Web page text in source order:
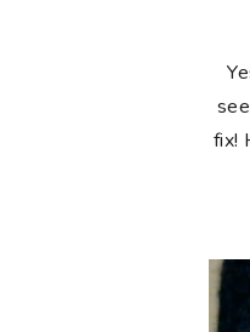
fix!